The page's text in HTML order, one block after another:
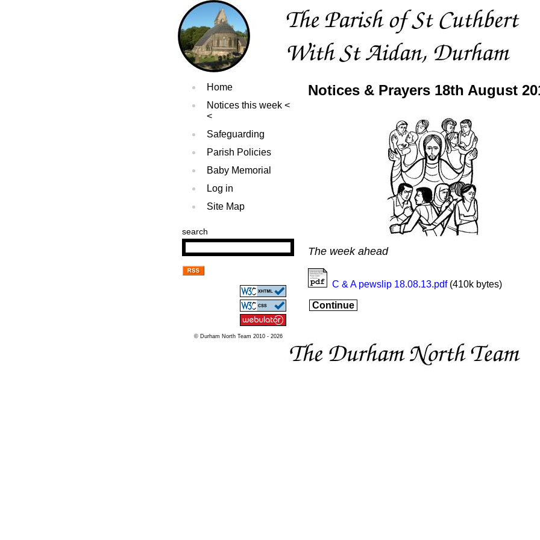
Home
Notices this week
Safeguarding
Parish Policies
Baby Memorial
Log in
Site Map
search
© Durham North Team 2010 - 2026
Notices & Prayers 18th August
The week ahead
C & A pewslip 18.08.13.pdf(410k bytes)
Continue